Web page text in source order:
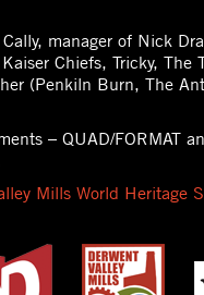
manager of Nick
Chiefs, Tricky, The
(Penkiln Burn, The
– QUAD/FORMAT
Mills World Heritage